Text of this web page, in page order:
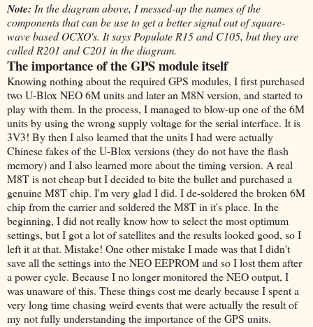
Note: In the diagram above, I messed-up the names of the
components that can be use to get a better signal out of square-
wave based OCXO's. It says Populate R15 and C105, but they are
called R201 and C201 in the diagram.
The importance of the GPS module itself
Knowing nothing about the required GPS modules, I first purchased
two U-Blox NEO 6M units and later an M8N version, and started to
play with them. In the process, I managed to blow-up one of the 6M
units by using the wrong supply voltage for the serial interface. It is
3V3! By then I also learned that the units I had were actually
Chinese fakes of the U-Blox versions (they do not have the flash
memory) and I also learned more about the timing version. A real
M8T is not cheap but I decided to bite the bullet and purchased a
genuine M8T chip. I'm very glad I did. I de-soldered the broken 6M
chip from the carrier and soldered the M8T in it's place. In the
beginning, I did not really know how to select the most optimum
settings, but I got a lot of satellites and the results looked good, so I
left it at that. Mistake! One other mistake I made was that I didn't
save all the settings into the NEO EEPROM and so I lost them after
a power cycle. Because I no longer monitored the NEO output, I
was unaware of this. These things cost me dearly because I spent a
very long time chasing weird events that were actually the result of
my not fully understanding the importance of the GPS units.